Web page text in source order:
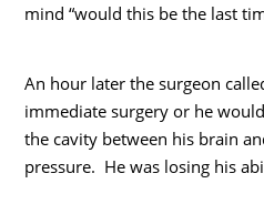
mind “would this be the last
An hour later the surgeon
immediate surgery or he
the cavity between his brain
pressure. He was losing his